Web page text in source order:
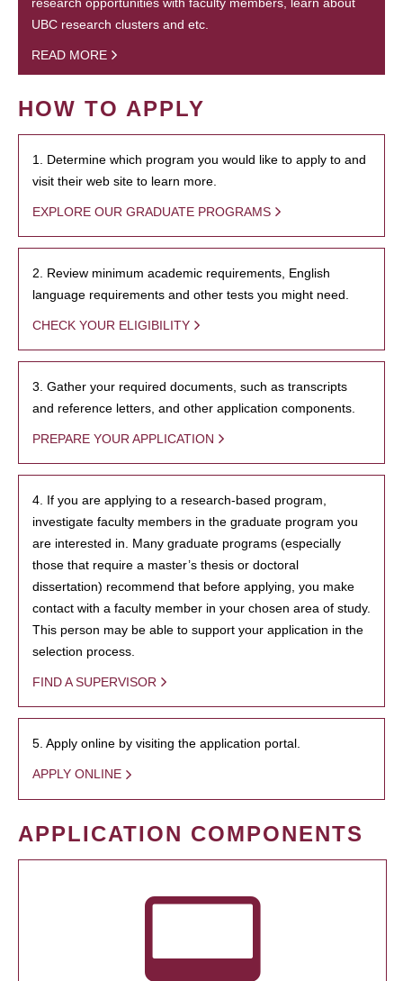
UBC research clusters and etc.
READ MORE
HOW TO APPLY
1. Determine which program you would like to apply to and
visit their web site to learn more.
EXPLORE OUR GRADUATE PROGRAMS
2. Review minimum academic requirements, English
language requirements and other tests you might need.
CHECK YOUR ELIGIBILITY
3. Gather your required documents, such as transcripts
and reference letters, and other application components.
PREPARE YOUR APPLICATION
4. If you are applying to a research-based program,
investigate faculty members in the graduate program you
are interested in. Many graduate programs (especially
those that require a master’s thesis or doctoral
dissertation) recommend that before applying, you make
contact with a faculty member in your chosen area of study.
This person may be able to support your application in the
selection process.
FIND A SUPERVISOR
5. Apply online by visiting the application portal.
APPLY ONLINE
APPLICATION COMPONENTS